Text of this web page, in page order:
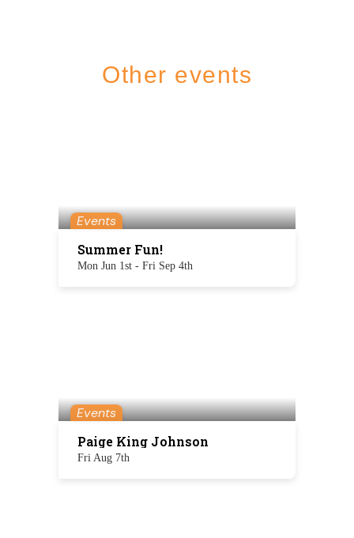
Other events
Events
Summer Fun!
Mon Jun 1st - Fri Sep 4th
Events
Paige King Johnson
Fri Aug 7th